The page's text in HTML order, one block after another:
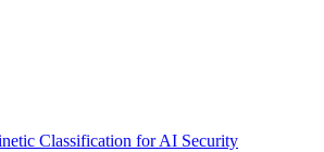
Classification for AI Security